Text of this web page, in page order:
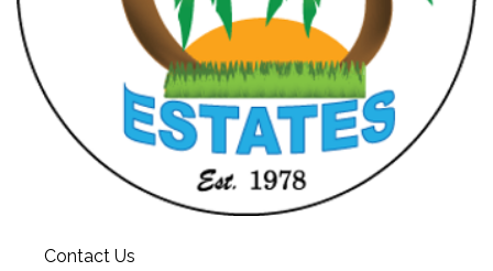
Contact Us